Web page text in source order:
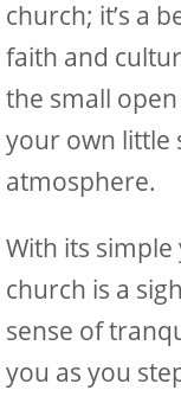
church; it’s a
faith and
the small
your own little
atmosphere.
With its simple
church is a
sense of
you as you